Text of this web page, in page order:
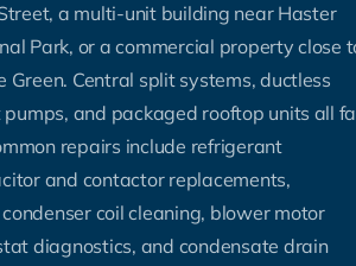
a multi-unit building near Haster
Park, or a commercial property close
Green. Central split systems, ductless
and packaged rooftop units all
repairs include refrigerant
and contactor replacements,
coil cleaning, blower motor
diagnostics, and condensate drain